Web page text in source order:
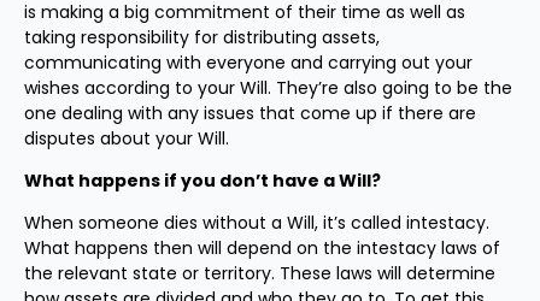
is making a big commitment of their time as well as
taking responsibility for distributing assets,
communicating with everyone and carrying out your
wishes according to your Will. They’re also going to be the
one dealing with any issues that come up if there are
disputes about your Will.
What happens if you don’t have a Will?
When someone dies without a Will, it’s called intestacy.
What happens then will depend on the intestacy laws of
the relevant state or territory. These laws will determine